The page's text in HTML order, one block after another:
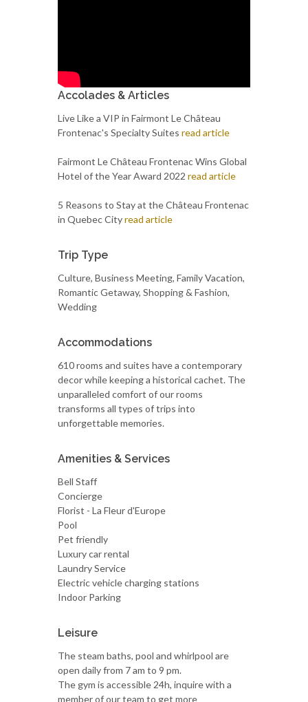
Accolades & Articles
Live Like a VIP in Fairmont Le Château
Frontenac's Specialty Suites read article
Fairmont Le Château Frontenac Wins Global
Hotel of the Year Award 2022 read article
5 Reasons to Stay at the Château Frontenac
in Quebec Cityread article
Trip Type
Culture, Business Meeting, Family Vacation,
Romantic Getaway, Shopping & Fashion,
Wedding
Accommodations
610 rooms and suites have a contemporary
decor while keeping a historical cachet. The
unparalleled comfort of our rooms
transforms all types of trips into
unforgettable memories.
Amenities & Services
Bell Staff
Concierge
Florist - La Fleur d'Europe
Pool
Pet friendly
Luxury car rental
Laundry Service
Electric vehicle charging stations
Indoor Parking
Leisure
The steam baths, pool and whirlpool are
open daily from 7 am to 9 pm.
The gym is accessible 24h, inquire with a
member of our team to get more